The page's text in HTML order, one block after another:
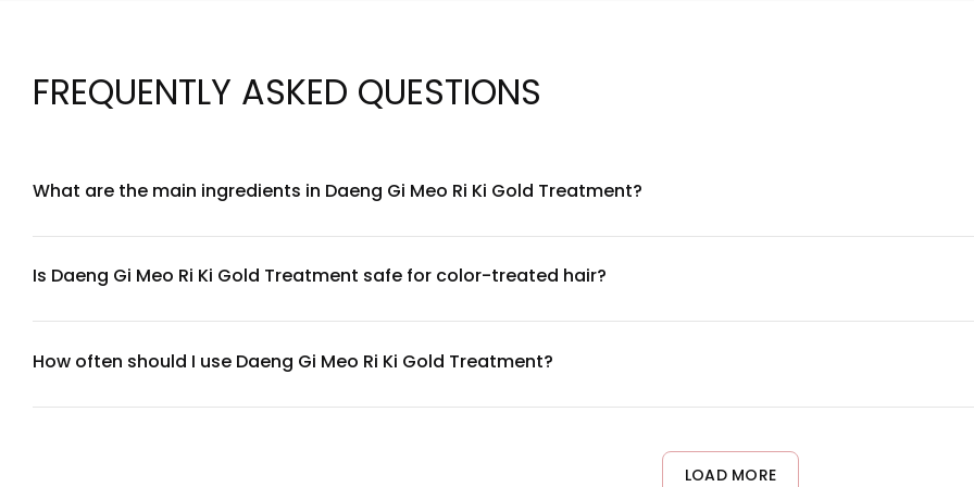
FREQUENTLY ASKED QUESTIONS
What are the main ingredients in Daeng Gi Meo Ri Ki Gold Treatment?
Is Daeng Gi Meo Ri Ki Gold Treatment safe for color-treated hair?
How often should I use Daeng Gi Meo Ri Ki Gold Treatment?
LOAD MORE